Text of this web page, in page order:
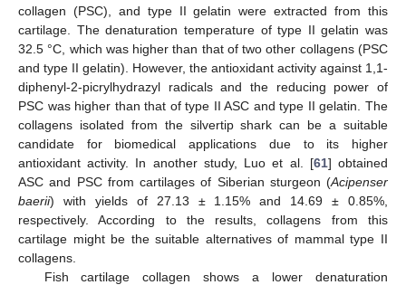
collagen (PSC), and type II gelatin were extracted from this
cartilage. The denaturation temperature of type II gelatin was
32.5 °C, which was higher than that of two other collagens (PSC
and type II gelatin). However, the antioxidant activity against 1,1-
diphenyl-2-picrylhydrazyl radicals and the reducing power of
PSC was higher than that of type II ASC and type II gelatin. The
collagens isolated from the silvertip shark can be a suitable
candidate for biomedical applications due to its higher
antioxidant activity. In another study, Luo et al. [61] obtained
ASC and PSC from cartilages of Siberian sturgeon (Acipenser
baerii) with yields of 27.13 ± 1.15% and 14.69 ± 0.85%,
respectively. According to the results, collagens from this
cartilage might be the suitable alternatives of mammal type II
collagens.
Fish cartilage collagen shows a lower denaturation